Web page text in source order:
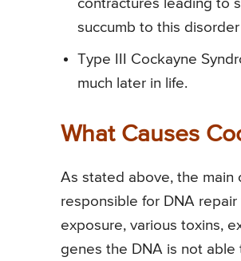
contractures leading to
succumb to this
Type III Cockayne
much later in life.
What Causes
As stated above, the main
responsible for DNA
exposure, various toxins,
genes the DNA is not